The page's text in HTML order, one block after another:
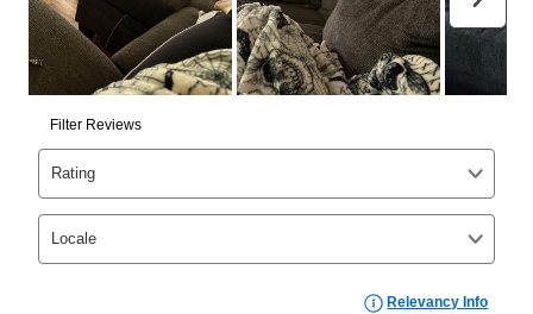
than 6 months, if you payout your merchandise within
the applicable same as cash period, you will pay the
cash price, plus tax and applicable fees (if any). The
same as cash period varies by location but is
generally 120 days.
as cash option is 90 days for all rental purchase
agreements.
In addition, after the same as cash option expires, you
can purchase the merchandise for more than the cash
price but less than the total of remaining lease
payments, as described in your lease agreement. This